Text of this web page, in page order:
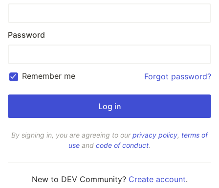
Password
Remember me Forgot password?
By signing in, you are agreeing to ourprivacy policy, terms of
use and code of conduct.
New to DEV Community? Create account.